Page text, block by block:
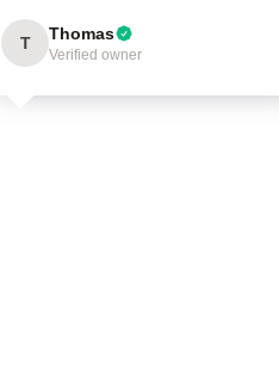
T Thomas
Verified owner